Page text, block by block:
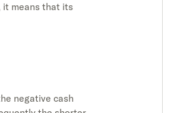
it means that its
negative cash